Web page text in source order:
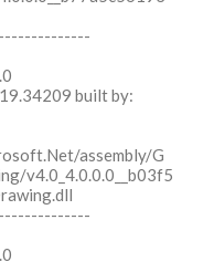
built by:
assembly/G
v4.0_4.0.0.0__b03f5